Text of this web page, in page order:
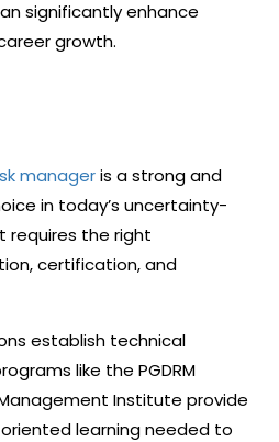
significantly enhance
growth.
manageris a strong and
in today’s uncertainty-
requires the right
certification, and
establish technical
like the PGDRM
Institute provide
learning needed to